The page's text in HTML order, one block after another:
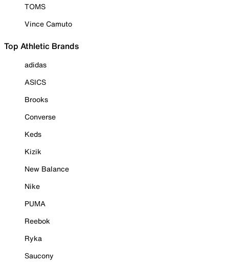
TOMS
Vince Camuto
Top Athletic Brands
adidas
ASICS
Brooks
Converse
Keds
Kizik
New Balance
Nike
PUMA
Reebok
Ryka
Saucony